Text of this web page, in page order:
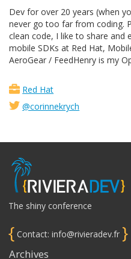
Dev for over 20 years (when
never go too far from coding.
clean code, I like to share and
mobile SDKs at Red Hat,
AeroGear / FeedHenry is my
Red Hat
@corinnekrych
The shiny conference
{ Contact: info@rivieradev.fr }
Archives